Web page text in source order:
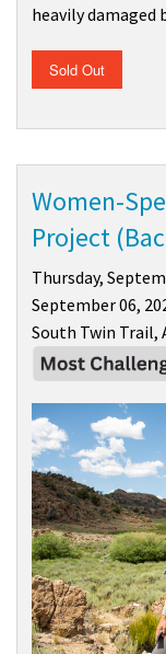
heavily damaged
Sold Out
Women-
Project
Thursday,
September 06,
South Twin Trail,